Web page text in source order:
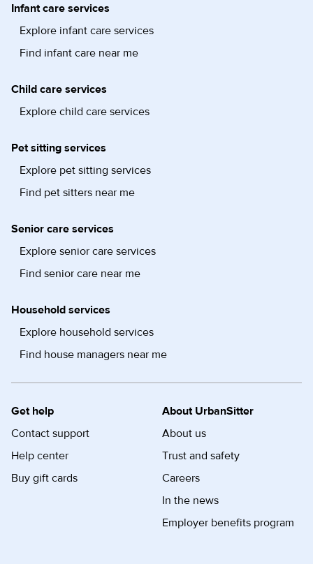
Infant care services
Explore infant care services
Find infant care near me
Child care services
Explore child care services
Pet sitting services
Explore pet sitting services
Find pet sitters near me
Senior care services
Explore senior care services
Find senior care near me
Household services
Explore household services
Find house managers near me
Get help
Contact support
Help center
Buy gift cards
About UrbanSitter
About us
Trust and safety
Careers
In the news
Employer benefits program